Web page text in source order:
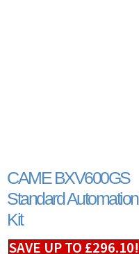
CAME BXV600GS
Standard Automation
Kit
SAVE UP TO £296.10!